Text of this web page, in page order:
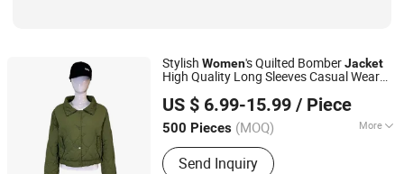
Stylish Women's Quilted BomberJacket
High Quality Long Sleeves Casual Wear
US $ 6.99-15.99 / Piece
500 Pieces (MOQ) More
Season :Spring / Autumn
Send Inquiry
XIAMEN NEWYX IMP&EXP CO.,LTD
Fujian, China
Since 2025